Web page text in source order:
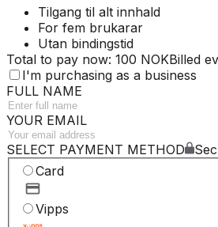
Tilgang til alt innhald
For fem brukarar
Utan bindingstid
Total to pay now: 100 NOKBilled
I'm purchasing as a business
FULL NAME
YOUR EMAIL
SELECT PAYMENT METHOD
Card
Vipps